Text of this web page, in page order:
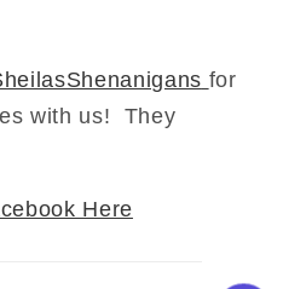
for
with us! They
Here